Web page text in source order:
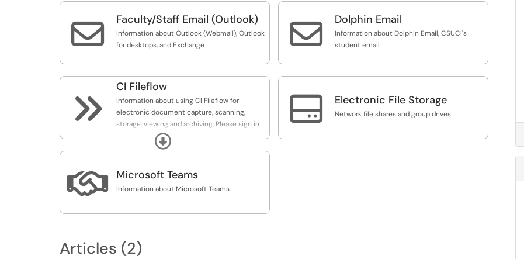
 Faculty/Staff Email (Outlook)
Information about Outlook (Webmail), Outlook
for desktops, and Exchange
 Dolphin Email
Information about Dolphin Email, CSUCI's
student email

CI Fileflow
Information about using CI Fileflow for
electronic document capture, scanning,
storage, viewing and archiving. Please sign in
to view articles in this category.
Expand
 Electronic File Storage
Network file shares and group drives
 Microsoft Teams
Information about Microsoft Teams
Articles (2)